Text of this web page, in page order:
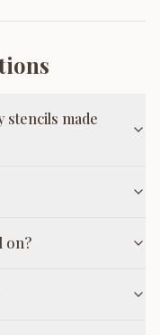
stencils made
on?